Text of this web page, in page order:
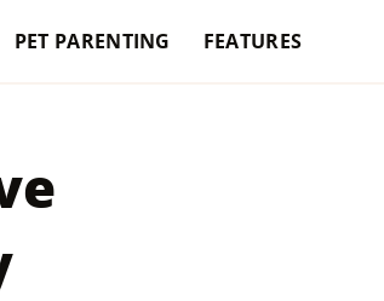
PET PARENTING FEATURES